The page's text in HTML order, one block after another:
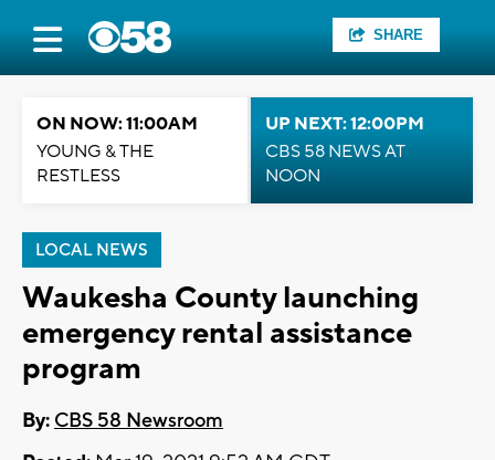
SHARE
ON NOW: 11:00AM
YOUNG & THE
RESTLESS
UP NEXT: 12:00PM
CBS 58 NEWS AT
NOON
LOCAL NEWS
Waukesha County launching
emergency rental assistance
program
By: CBS 58 Newsroom